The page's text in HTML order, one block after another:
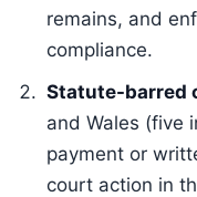
remains, and
compliance.
Statute-barred
and Wales (five
payment or
court action in